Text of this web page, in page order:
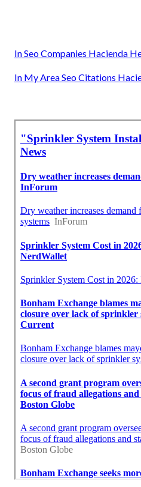
In Seo Companies Hacienda
In My Area Seo Citations